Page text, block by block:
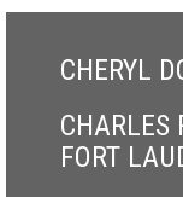
CHERYL
CHARLES
FORT